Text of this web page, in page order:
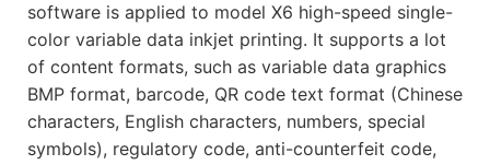
software is applied to model X6 high-speed single-
color variable data inkjet printing. It supports a lot
of content formats, such as variable data graphics
BMP format, barcode, QR code text format (Chinese
characters, English characters, numbers, special
symbols), regulatory code, anti-counterfeit code,